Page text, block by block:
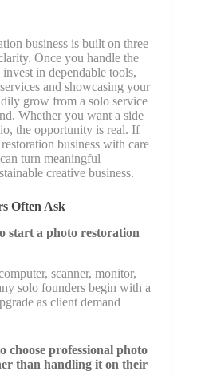
business is built on three
Once you handle the
in dependable tools,
and showcasing your
grow from a solo service
Whether you want a side
the opportunity is real. If
business with care
turn meaningful
creative business.
Often Ask
start a photo restoration
scanner, monitor,
solo founders begin with a
as client demand
choose professional photo
than handling it on their